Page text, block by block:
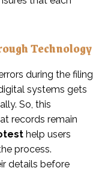
Technology
during the filing
systems gets
So, this
records remain
help users
process.
details before